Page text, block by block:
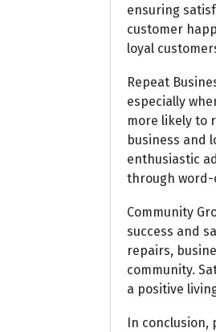
ensuring
customer
loyal
Repeat
especially
more likely to
business and
enthusiastic
through
Community
success and
repairs,
community.
a positive
In conclusion,